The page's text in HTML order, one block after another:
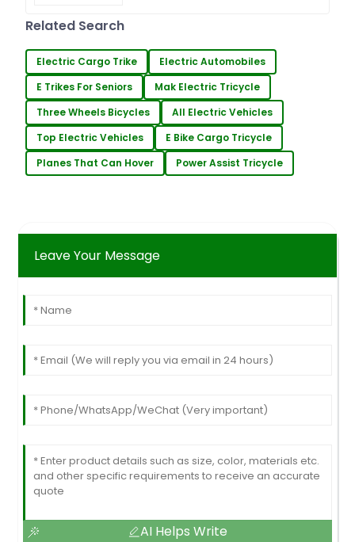
Related Search
Electric Cargo Trike
Electric Automobiles
E Trikes For Seniors
Mak Electric Tricycle
Three Wheels Bicycles
All Electric Vehicles
Top Electric Vehicles
E Bike Cargo Tricycle
Planes That Can Hover
Power Assist Tricycle
Leave Your Message
AI Helps Write